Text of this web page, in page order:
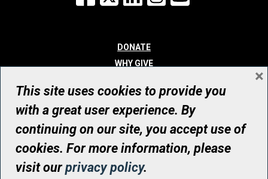
DONATE
WHY GIVE
WHO WE ARE
CONTACT
© UHN Foundation, all rights reserved
Registered Canadian Charitable Organization Number: 12386 4068
RR0001
This site uses cookies to provide you
with a great user experience. By
continuing on our site, you accept use of
cookies. For more information, please
visit ourprivacy policy.
×